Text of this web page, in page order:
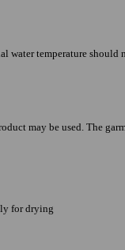
water temperature should
may be used. The
for drying